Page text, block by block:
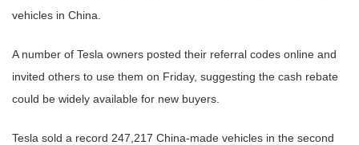
vehicles in China.
A number of Tesla owners posted their referral codes online and
invited others to use them on Friday, suggesting the cash rebate
could be widely available for new buyers.
Tesla sold a record 247,217 China-made vehicles in the second